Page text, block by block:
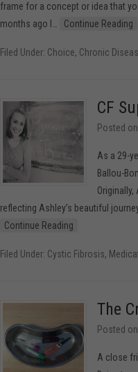
frame for a concept or idea that
months ago I
Continue Reading
Filed Under: Choice, Chronic
CF
Posted on
As a 29-
Ballou-
reflecting Ashley’s beautiful
Continue Reading
Filed Under: Cystic Fibrosis,
The
Posted on
A close